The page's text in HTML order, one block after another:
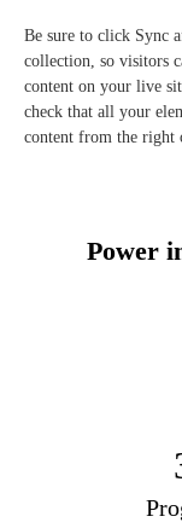
Be sure to click Sync
collection, so visitors
content on your live
check that all your
content from the right
Power